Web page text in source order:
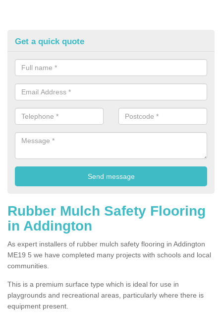
Get a quick quote
Rubber Mulch Safety Flooring
in Addington
As expert installers of rubber mulch safety flooring in Addington
ME19 5 we have completed many projects with schools and local
communities.
This is a premium surface type which is ideal for use in
playgrounds and recreational areas, particularly where there is
equipment present.